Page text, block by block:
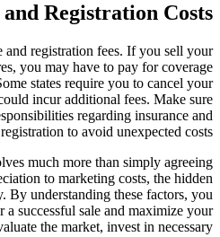
Registration Costs
and registration fees. If you sell your
you may have to pay for coverage
states require you to cancel your
incur additional fees. Make sure
regarding insurance and
registration to avoid unexpected costs.
much more than simply agreeing
to marketing costs, the hidden
By understanding these factors, you
a successful sale and maximize your
the market, invest in necessary